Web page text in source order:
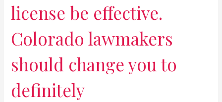
license be effective.
Colorado lawmakers
should change you to
definitely